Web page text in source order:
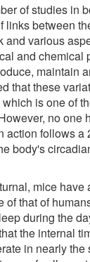
of studies in
links between
various
and chemical
maintain
that these
is one of
no one
action follows a
body's
mice have
of that of
during the
the internal
in nearly the